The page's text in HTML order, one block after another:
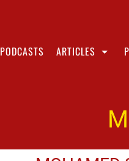
PODCASTS ARTICLES